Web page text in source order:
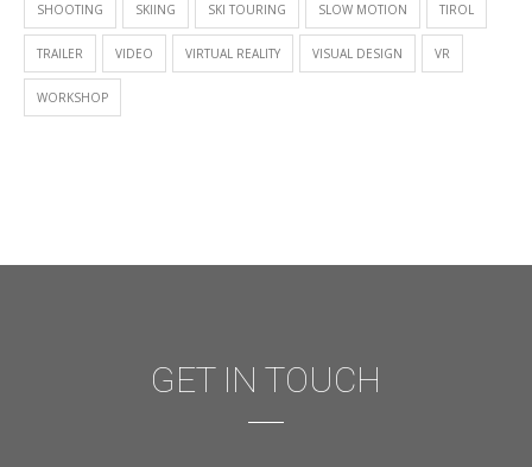
SHOOTING SKIING SKI TOURING SLOW MOTION TIROL
TRAILER VIDEO VIRTUAL REALITY VISUAL DESIGN VR
WORKSHOP
GET IN TOUCH